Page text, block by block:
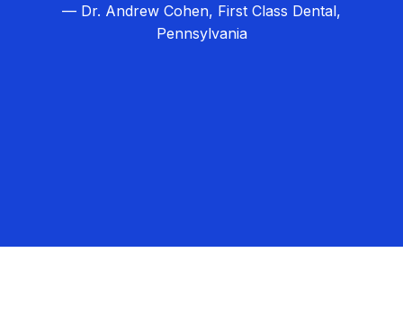
— Dr. Andrew Cohen, First Class Dental,
Pennsylvania